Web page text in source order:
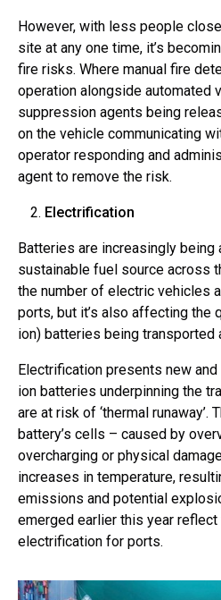
However, with less people
site at any one time, it’s
fire risks. Where manual fire
operation alongside automated
suppression agents being
on the vehicle communicating
operator responding and
agent to remove the risk.
Electrification
Batteries are increasingly being
sustainable fuel source across
the number of electric vehicles
ports, but it’s also affecting the
ion) batteries being transported
Electrification presents new
ion batteries underpinning the
are at risk of ‘thermal
battery’s cells – caused by
overcharging or physical
increases in temperature,
emissions and potential
emerged earlier this year
electrification for ports.